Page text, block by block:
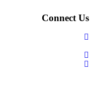
Connect Us